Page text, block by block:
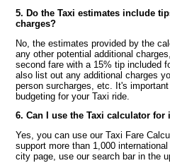
5. Do the Taxi estimates include
charges?
No, the estimates provided by the
any other potential additional
second fare with a 15% tip included
also list out any additional charges
person surcharges, etc. It's
budgeting for your Taxi ride.
6. Can I use the Taxi calculator
Yes, you can use our Taxi Fare
support more than 1,000
city page, use our search bar in the